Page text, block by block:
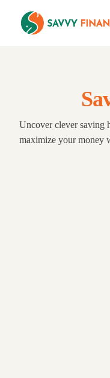
Uncover clever saving
maximize your money